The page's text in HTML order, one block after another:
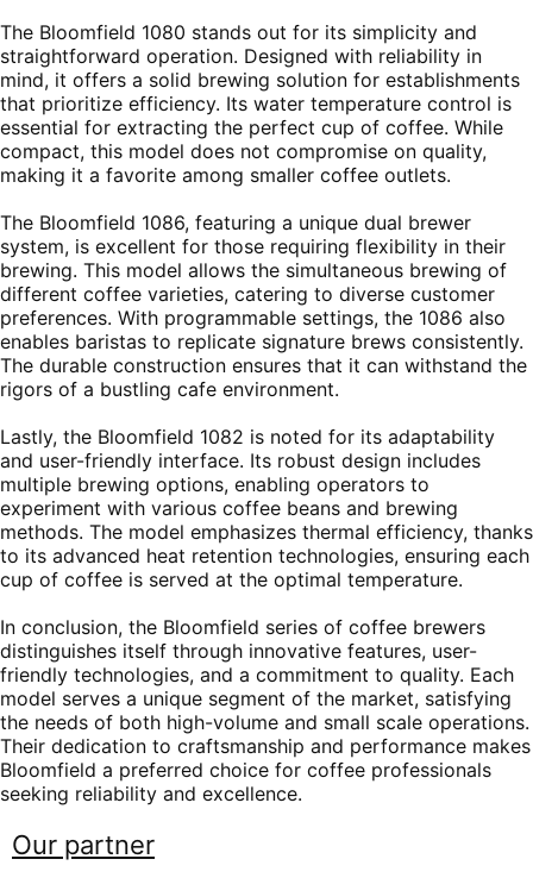
The Bloomfield 1080 stands out for its simplicity and
straightforward operation. Designed with reliability in
mind, it offers a solid brewing solution for establishments
that prioritize efficiency. Its water temperature control is
essential for extracting the perfect cup of coffee. While
compact, this model does not compromise on quality,
making it a favorite among smaller coffee outlets.
The Bloomfield 1086, featuring a unique dual brewer
system, is excellent for those requiring flexibility in their
brewing. This model allows the simultaneous brewing of
different coffee varieties, catering to diverse customer
preferences. With programmable settings, the 1086 also
enables baristas to replicate signature brews consistently.
The durable construction ensures that it can withstand the
rigors of a bustling cafe environment.
Lastly, the Bloomfield 1082 is noted for its adaptability
and user-friendly interface. Its robust design includes
multiple brewing options, enabling operators to
experiment with various coffee beans and brewing
methods. The model emphasizes thermal efficiency, thanks
to its advanced heat retention technologies, ensuring each
cup of coffee is served at the optimal temperature.
In conclusion, the Bloomfield series of coffee brewers
distinguishes itself through innovative features, user-
friendly technologies, and a commitment to quality. Each
model serves a unique segment of the market, satisfying
the needs of both high-volume and small scale operations.
Their dedication to craftsmanship and performance makes
Bloomfield a preferred choice for coffee professionals
seeking reliability and excellence.
Our partner